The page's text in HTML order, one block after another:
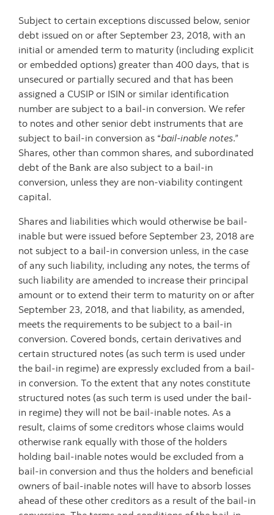
Subject to certain exceptions discussed below, senior
debt issued on or after September 23, 2018, with an
initial or amended term to maturity (including explicit
or embedded options) greater than 400 days, that is
unsecured or partially secured and that has been
assigned a CUSIP or ISIN or similar identification
number are subject to a bail-in conversion. We refer
to notes and other senior debt instruments that are
subject to bail-in conversion as “bail-inable notes.”
Shares, other than common shares, and subordinated
debt of the Bank are also subject to a bail-in
conversion, unless they are non-viability contingent
capital.
Shares and liabilities which would otherwise be bail-
inable but were issued before September 23, 2018 are
not subject to a bail-in conversion unless, in the case
of any such liability, including any notes, the terms of
such liability are amended to increase their principal
amount or to extend their term to maturity on or after
September 23, 2018, and that liability, as amended,
meets the requirements to be subject to a bail-in
conversion. Covered bonds, certain derivatives and
certain structured notes (as such term is used under
the bail-in regime) are expressly excluded from a bail-
in conversion. To the extent that any notes constitute
structured notes (as such term is used under the bail-
in regime) they will not be bail-inable notes. As a
result, claims of some creditors whose claims would
otherwise rank equally with those of the holders
holding bail-inable notes would be excluded from a
bail-in conversion and thus the holders and beneficial
owners of bail-inable notes will have to absorb losses
ahead of these other creditors as a result of the bail-in